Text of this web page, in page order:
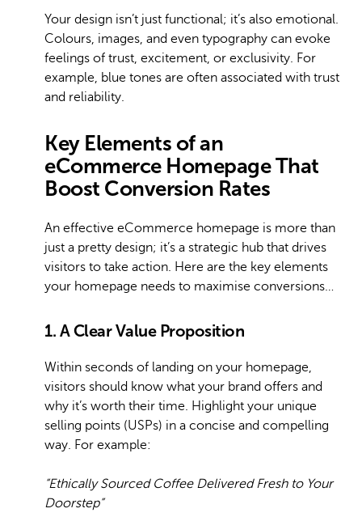
Your design isn’t just functional; it’s also emotional.
Colours, images, and even typography can evoke
feelings of trust, excitement, or exclusivity. For
example, blue tones are often associated with trust
and reliability.
Key Elements of an
eCommerce Homepage That
Boost Conversion Rates
An effective eCommerce homepage is more than
just a pretty design; it’s a strategic hub that drives
visitors to take action. Here are the key elements
your homepage needs to maximise conversions…
1. A Clear Value Proposition
Within seconds of landing on your homepage,
visitors should know what your brand offers and
why it’s worth their time. Highlight your unique
selling points (USPs) in a concise and compelling
way. For example:
“Ethically Sourced Coffee Delivered Fresh to Your
Doorstep”